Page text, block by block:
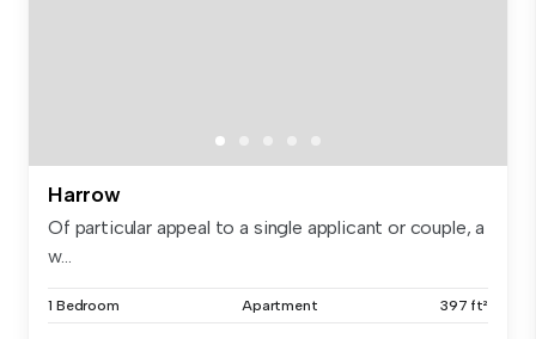
Harrow
Of particular appeal to a single applicant or couple, a
w...
1 Bedroom Apartment 397 ft²